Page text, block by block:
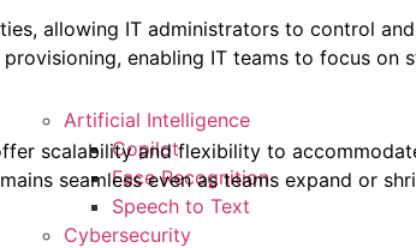
Artificial Intelligence
Copilot
Face Recognition
Speech to Text
Cybersecurity
allowing IT administrators to control
enabling IT teams to focus on
scalability and flexibility to
seamless even as teams expand or